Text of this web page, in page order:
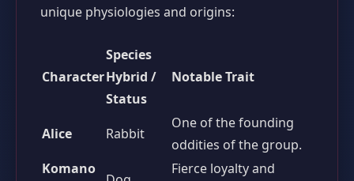
unique physiologies and origins:
Character
Species
Hybrid /
Status
Notable Trait
Alice Rabbit
One of the founding
oddities of the group.
Komano
Fierce loyalty and